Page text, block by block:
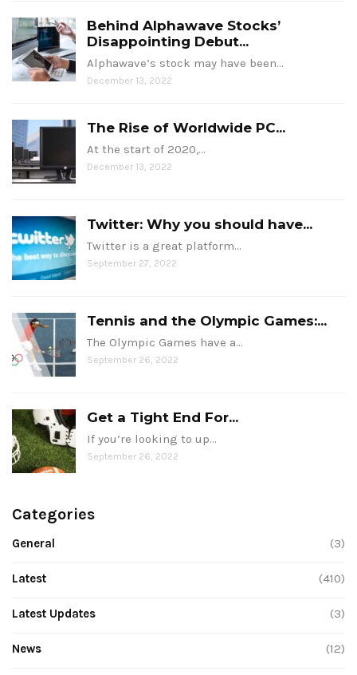
Behind Alphawave Stocks’
Disappointing Debut...
Alphawave’s stock may have been…
December 13, 2022
The Rise of Worldwide PC...
At the start of 2020,…
December 13, 2022
Twitter: Why you should have...
Twitter is a great platform…
September 27, 2022
Tennis and the Olympic Games:...
The Olympic Games have a…
September 26, 2022
Get a Tight End For...
If you’re looking to up…
September 26, 2022
Categories
General (3)
Latest (410)
Latest Updates (3)
News (12)